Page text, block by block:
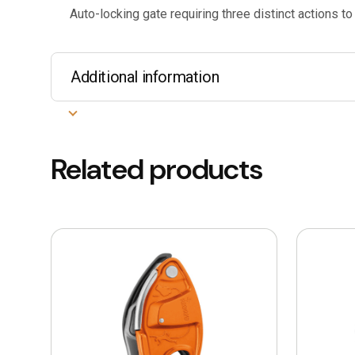
Auto-locking gate requiring three distinct actions to
Additional information
Related products